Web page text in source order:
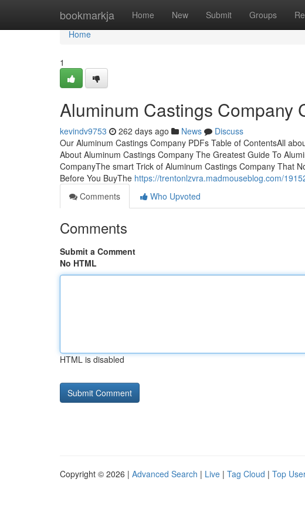
bookmarkja Home New Submit Groups
Home
Home
1
Aluminum Castings Company
kevindv9753 262 days ago News
Discuss
Our Aluminum Castings Company PDFs Table of ContentsAll
About Aluminum Castings Company The Greatest Guide To
CompanyThe smart Trick of Aluminum Castings Company That
Before You BuyThe https://trentonlzvra.madmouseblog.com/
Comments
Who Upvoted
Comments
Submit a Comment
No HTML
HTML is disabled
Copyright © 2026 | Advanced Search | Live | Tag Cloud | Top